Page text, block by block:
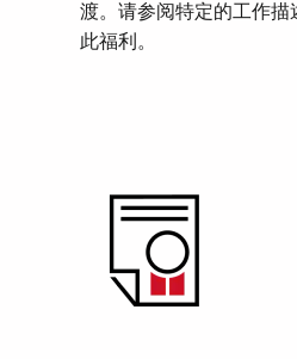
渡。请参阅特定的工作描
此福利。